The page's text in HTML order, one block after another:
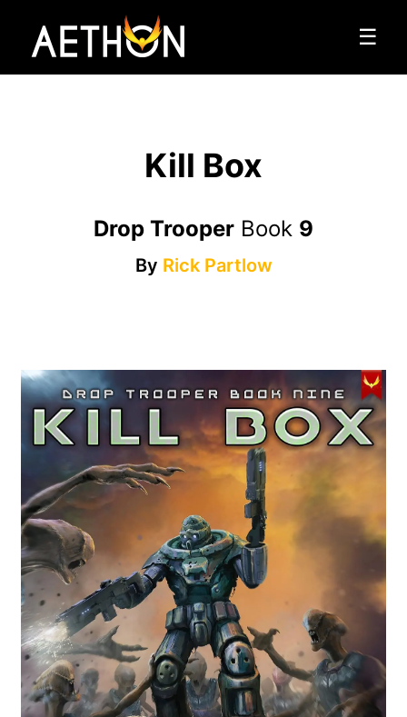
☰
Kill Box
Drop Trooper Book 9
By Rick Partlow